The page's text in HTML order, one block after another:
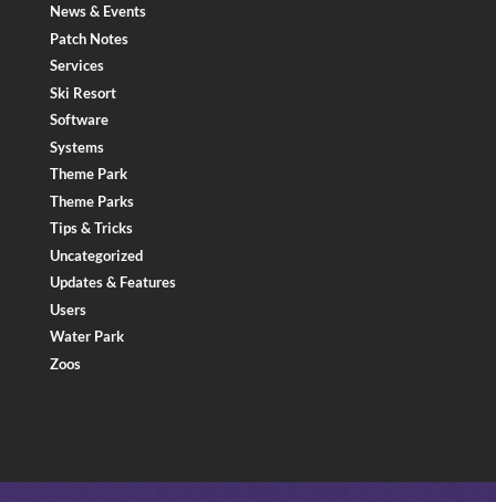
News & Events
Patch Notes
Services
Ski Resort
Software
Systems
Theme Park
Theme Parks
Tips & Tricks
Uncategorized
Updates & Features
Users
Water Park
Zoos